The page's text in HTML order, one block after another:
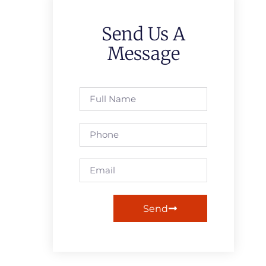
Send Us A
Message
Send